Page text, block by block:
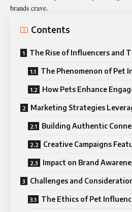
brands crave.
Contents
The Rise of Influencers and
The Phenomenon of Pet
How Pets Enhance
Marketing Strategies
Building Authentic
Creative Campaigns
Impact on Brand
Challenges and
The Ethics of Pet